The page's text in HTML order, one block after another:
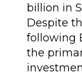
billion in
Despite
following
the